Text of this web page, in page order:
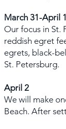
March 31-April 1
Our focus in St.
reddish egret
egrets, black-
St. Petersburg.
April 2
We will make
Beach. After